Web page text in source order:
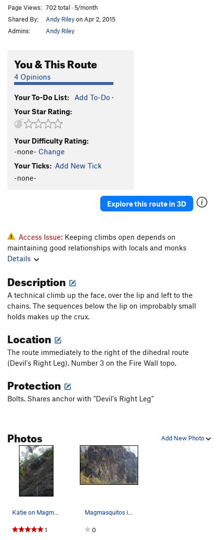
Page Views: 702 total · 5/month
Shared By:
Andy Rileyon Apr 2, 2015
Admins:
Andy Riley
You & This Route
4 Opinions
Your To-Do List: Add To-Do ·
Your Star Rating:
Your Difficulty Rating:
-none- Change
Your Ticks: Add New Tick
-none-
Explore this route in 3D
Access Issue: Keeping climbs open depends on
maintaining good relationships with locals and monks
Details
Description
A technical climb up the face, over the lip and left to the
chains. The sequences below the lip on improbably small
holds makes up the crux.
Location
The route immediately to the right of the dihedral route
(Devil's Right Leg). Number 3 on the Fire Wall topo.
Protection
Bolts. Shares anchor with "Devil's Right Leg"
Add New Photo
Photos
Katie on Magmasqitos
1
Magmasquitos is Number 3 on the Fire Wall Topo…
0